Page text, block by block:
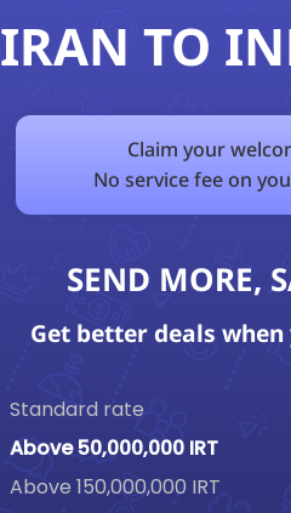
IRAN TO
Claim your
No service fee on
SEND MORE,
Get better deals
Standard rate
Above 50,000,000 IRT
Above 150,000,000 IRT